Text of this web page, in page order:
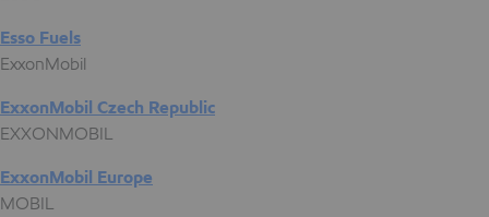
Esso Fuels
ExxonMobil
ExxonMobil Czech Republic
EXXONMOBIL
ExxonMobil Europe
MOBIL